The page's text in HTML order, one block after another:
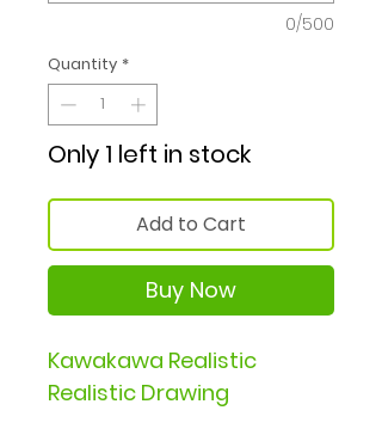
0/500
Quantity *
Only 1 left in stock
Add to Cart
Buy Now
Kawakawa Realistic
Realistic Drawing